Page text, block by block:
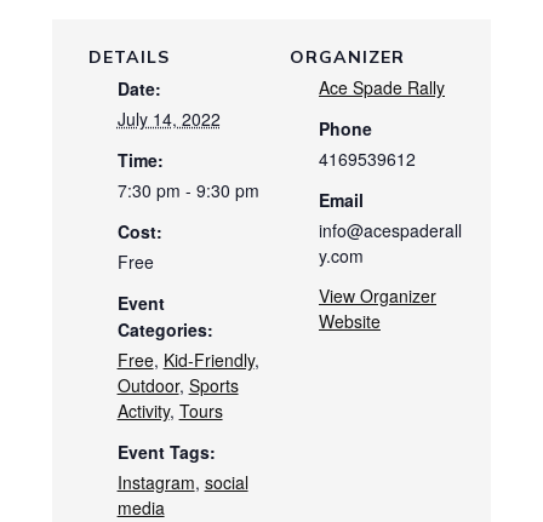
DETAILS
Date:
July 14, 2022
Time:
7:30 pm - 9:30 pm
Cost:
Free
Event
Categories:
Free, Kid-Friendly,
Outdoor, Sports
Activity, Tours
Event Tags:
Instagram, social
media
ORGANIZER
Ace Spade Rally
Phone
4169539612
Email
info@acespaderall
y.com
View Organizer
Website